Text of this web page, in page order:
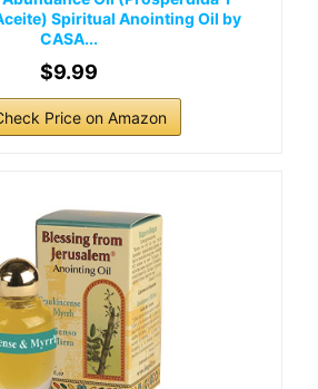
Spiritual Anointing Oil by
CASA...
$9.99
Price on Amazon